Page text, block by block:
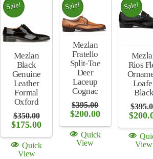
Sale!
Mezlan
Black
Genuine
Leather
Formal
Oxford
$350.00
Original
was:
$350.00.
$175.00Current
is:
$175.00.
Quick
View
Sale!
Mezlan
Fratello
Split-Toe
Deer
Laceup
Cognac
$395.00
Original
was:
$395.00.
$200.00Current
is:
$200.00.
Quick
View
Sale!
Rios
$
was:
$
View